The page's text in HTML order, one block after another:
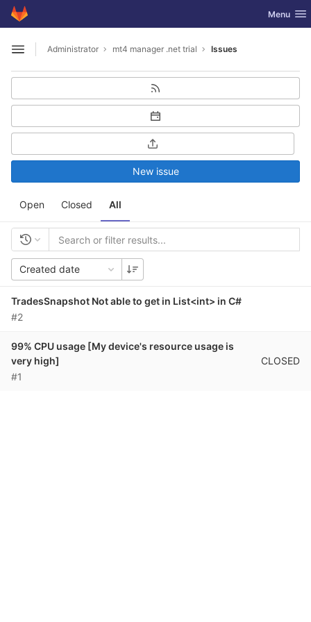
Skip to content
GitLab Toggle
Menu
Open sidebar
Administrator mt4 manager .net trial Issues
Open Closed All
New issue
Created date
TradesSnapshot Not able to get in List<int> in C#
#2
99% CPU usage [My device's resource usage is
very high]
#1
CLOSED